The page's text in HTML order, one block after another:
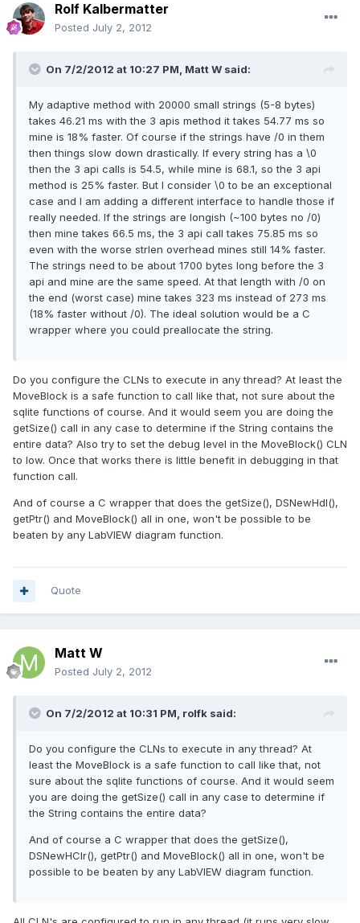
Rolf Kalbermatter
Posted July 2, 2012
On 7/2/2012 at 10:27 PM, Matt W said:
My adaptive method with 20000 small strings (5-8 bytes)
takes 46.21 ms with the 3 apis method it takes 54.77 ms so
mine is 18% faster. Of course if the strings have /0 in them
then things slow down drastically. If every string has a \0
then the 3 api calls is 54.5, while mine is 68.1, so the 3 api
method is 25% faster. But I consider \0 to be an exceptional
case and I am adding a different interface to handle those if
really needed. If the strings are longish (~100 bytes no /0)
then mine takes 66.5 ms, the 3 api call takes 75.85 ms so
even with the worse strlen overhead mines still 14% faster.
The strings need to be about 1700 bytes long before the 3
api and mine are the same speed. At that length with /0 on
the end (worst case) mine takes 323 ms instead of 273 ms
(18% faster without /0). The ideal solution would be a C
wrapper where you could preallocate the string.
Do you configure the CLNs to execute in any thread? At least the
MoveBlock is a safe function to call like that, not sure about the
sqlite functions of course. And it would seem you are doing the
getSize() call in any case to determine if the String contains the
entire data? Also try to set the debug level in the MoveBlock() CLN
to low. Once that works there is little benefit in debugging in that
function call.
And of course a C wrapper that does the getSize(), DSNewHdl(),
getPtr() and MoveBlock() all in one, won't be possible to be
beaten by any LabVIEW diagram function.
Quote
Matt W
Posted July 2, 2012
On 7/2/2012 at 10:31 PM, rolfk said:
Do you configure the CLNs to execute in any thread? At
least the MoveBlock is a safe function to call like that, not
sure about the sqlite functions of course. And it would seem
you are doing the getSize() call in any case to determine if
the String contains the entire data?
And of course a C wrapper that does the getSize(),
DSNewHClr(), getPtr() and MoveBlock() all in one, won't be
possible to be beaten by any LabVIEW diagram function.